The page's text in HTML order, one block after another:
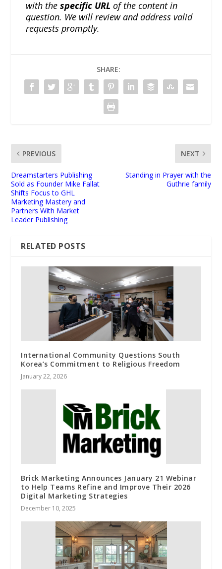
with thespecific URL of the content in
question. We will review and address valid
requests promptly.
SHARE:
PREVIOUS
Dreamstarters Publishing
Sold as Founder Mike Fallat
Shifts Focus to GHL
Marketing Mastery and
Partners With Market
Leader Publishing
NEXT
Standing in Prayer with the
Guthrie family
RELATED POSTS
International Community Questions South
Korea’s Commitment to Religious Freedom
January 22, 2026
Brick Marketing Announces January 21 Webinar
to Help Teams Refine and Improve Their 2026
Digital Marketing Strategies
December 10, 2025